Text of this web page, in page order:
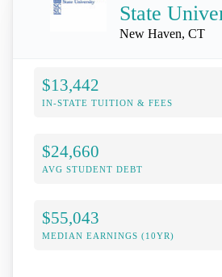
State
New Haven, CT
$13,442
IN-STATE TUITION & FEES
$24,660
AVG STUDENT DEBT
$55,043
MEDIAN EARNINGS (10YR)